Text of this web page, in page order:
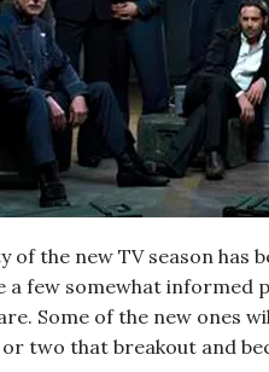
of the new TV season has
a few somewhat
Some of the new ones
two that breakout and